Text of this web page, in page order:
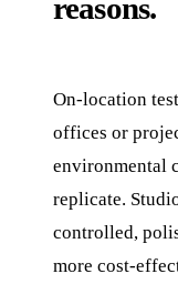
reasons.
On-location
offices or
environmental
replicate.
controlled,
more cost-